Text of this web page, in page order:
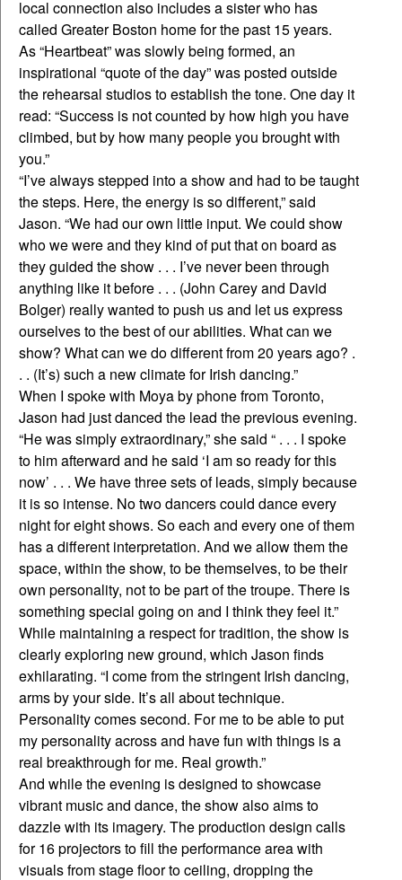
local connection also includes a sister who has
called Greater Boston home for the past 15 years.
As “Heartbeat” was slowly being formed, an
inspirational “quote of the day” was posted outside
the rehearsal studios to establish the tone. One day it
read: “Success is not counted by how high you have
climbed, but by how many people you brought with
you.”
“I’ve always stepped into a show and had to be taught
the steps. Here, the energy is so different,” said
Jason. “We had our own little input. We could show
who we were and they kind of put that on board as
they guided the show . . . I’ve never been through
anything like it before . . . (John Carey and David
Bolger) really wanted to push us and let us express
ourselves to the best of our abilities. What can we
show? What can we do different from 20 years ago? .
. . (It’s) such a new climate for Irish dancing.”
When I spoke with Moya by phone from Toronto,
Jason had just danced the lead the previous evening.
“He was simply extraordinary,” she said “ . . . I spoke
to him afterward and he said ‘I am so ready for this
now’ . . . We have three sets of leads, simply because
it is so intense. No two dancers could dance every
night for eight shows. So each and every one of them
has a different interpretation. And we allow them the
space, within the show, to be themselves, to be their
own personality, not to be part of the troupe. There is
something special going on and I think they feel it.”
While maintaining a respect for tradition, the show is
clearly exploring new ground, which Jason finds
exhilarating. “I come from the stringent Irish dancing,
arms by your side. It’s all about technique.
Personality comes second. For me to be able to put
my personality across and have fun with things is a
real breakthrough for me. Real growth.”
And while the evening is designed to showcase
vibrant music and dance, the show also aims to
dazzle with its imagery. The production design calls
for 16 projectors to fill the performance area with
visuals from stage floor to ceiling, dropping the